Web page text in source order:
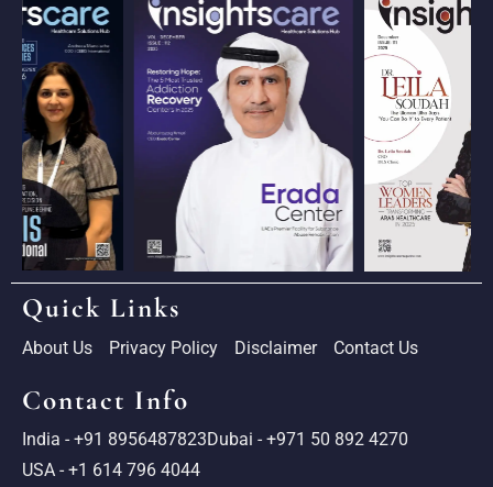
Quick Links
About Us Privacy Policy Disclaimer Contact Us
Contact Info
India - +91 8956487823Dubai - +971 50 892 4270
USA - +1 614 796 4044